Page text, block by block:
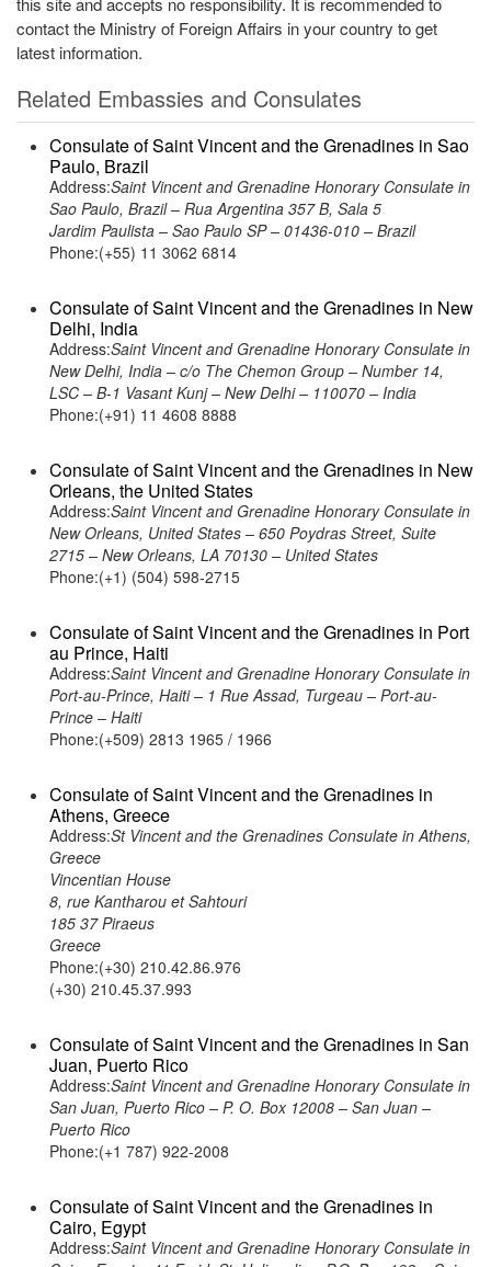
contact the Ministry of Foreign Affairs in your country to get
latest information.
Related Embassies and Consulates
Consulate of Saint Vincent and the Grenadines in Sao
Paulo, Brazil
Address:Saint Vincent and Grenadine Honorary Consulate in
Sao Paulo, Brazil – Rua Argentina 357 B, Sala 5
Jardim Paulista – Sao Paulo SP – 01436-010 – Brazil
Phone:(+55) 11 3062 6814
Consulate of Saint Vincent and the Grenadines in New
Delhi, India
Address:Saint Vincent and Grenadine Honorary Consulate in
New Delhi, India – c/o The Chemon Group – Number 14,
LSC – B-1 Vasant Kunj – New Delhi – 110070 – India
Phone:(+91) 11 4608 8888
Consulate of Saint Vincent and the Grenadines in New
Orleans, the United States
Address:Saint Vincent and Grenadine Honorary Consulate in
New Orleans, United States – 650 Poydras Street, Suite
2715 – New Orleans, LA 70130 – United States
Phone:(+1) (504) 598-2715
Consulate of Saint Vincent and the Grenadines in Port
au Prince, Haiti
Address:Saint Vincent and Grenadine Honorary Consulate in
Port-au-Prince, Haiti – 1 Rue Assad, Turgeau – Port-au-
Prince – Haiti
Phone:(+509) 2813 1965 / 1966
Consulate of Saint Vincent and the Grenadines in
Athens, Greece
Address:St Vincent and the Grenadines Consulate in Athens,
Greece
Vincentian House
8, rue Kantharou et Sahtouri
185 37 Piraeus
Greece
Phone:(+30) 210.42.86.976
(+30) 210.45.37.993
Consulate of Saint Vincent and the Grenadines in San
Juan, Puerto Rico
Address:Saint Vincent and Grenadine Honorary Consulate in
San Juan, Puerto Rico – P. O. Box 12008 – San Juan –
Puerto Rico
Phone:(+1 787) 922-2008
Consulate of Saint Vincent and the Grenadines in
Cairo, Egypt
Address:Saint Vincent and Grenadine Honorary Consulate in